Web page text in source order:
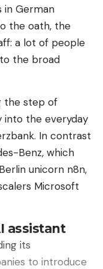
to
Continuous
Navigate
in unfamiliar
9.7 points
using a single
4B), but also
relying on
(Qwen-
Navigate can be
fleets, with
in German
the oath, the
a lot of people
the broad
the step of
into the everyday
In contrast
Benz, which
unicorn n8n,
Microsoft
assistant
its
to introduce